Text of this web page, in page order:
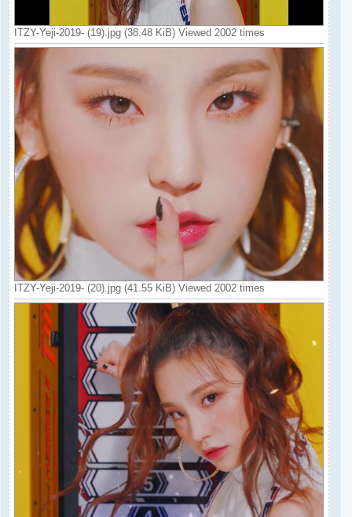
ITZY-Yeji-2019- (19).jpg (38.48 KiB) Viewed 2002 times
ITZY-Yeji-2019- (20).jpg (41.55 KiB) Viewed 2002 times